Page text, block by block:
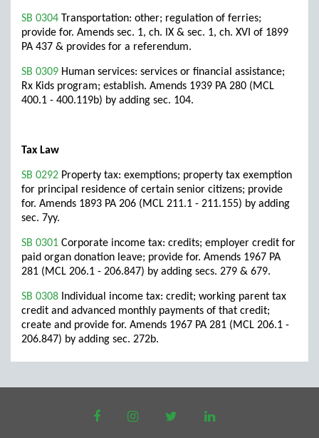
SB 0304 Transportation: other; regulation of ferries;
provide for. Amends sec. 1, ch. IX & sec. 1, ch. XVI of 1899
PA 437 & provides for a referendum.
SB 0309 Human services: services or financial assistance;
Rx Kids program; establish. Amends 1939 PA 280 (MCL
400.1 - 400.119b) by adding sec. 104.
Tax Law
SB 0292 Property tax: exemptions; property tax exemption
for principal residence of certain senior citizens; provide
for. Amends 1893 PA 206 (MCL 211.1 - 211.155) by adding
sec. 7yy.
SB 0301 Corporate income tax: credits; employer credit for
paid organ donation leave; provide for. Amends 1967 PA
281 (MCL 206.1 - 206.847) by adding secs. 279 & 679.
SB 0308 Individual income tax: credit; working parent tax
credit and advanced monthly payments of that credit;
create and provide for. Amends 1967 PA 281 (MCL 206.1 -
206.847) by adding sec. 272b.